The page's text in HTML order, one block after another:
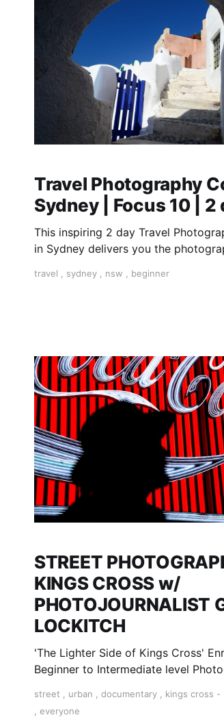
Travel Photography
Sydney | Focus 10 | 2
This inspiring 2 day Travel
in Sydney delivers you the
storytelling.
travel sydney, nsw beginner
STREET
KINGS CROSS w/
PHOTOJOURNALIST
LOCKITCH
'The Lighter Side of Kings Cross'
Beginner to Intermediate level
photojournalist, Glenn Lockitch.
is run on various Saturday
street urban documentary, kings cross -
everyone